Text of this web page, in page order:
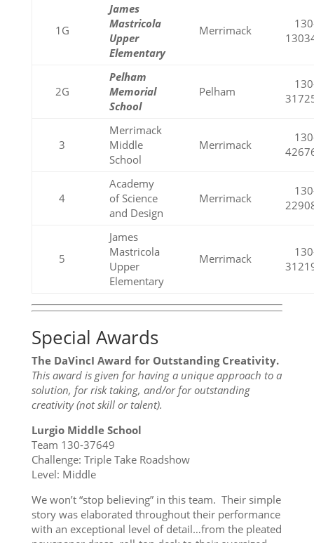
1G
James
Mastricola
Upper
Elementary
Merrimack
2G
Pelham
Memorial
School
Pelham
3
Merrimack
Middle
School
Merrimack
4
Academy
of Science
and Design
Merrimack
5
James
Mastricola
Upper
Elementary
Merrimack
Special Awards
The DaVincI Award for Outstanding Creativity.
This award is given for having a unique approach to a
solution, for risk taking, and/or for outstanding
creativity (not skill or talent).
Lurgio Middle School
Team 130-37649
Challenge: Triple Take Roadshow
Level: Middle
We won’t “stop believing” in this team. Their simple
story was elaborated throughout their performance
with an exceptional level of detail…from the pleated